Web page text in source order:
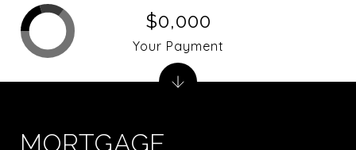
MORTGAGE
$0,000
Your Payment